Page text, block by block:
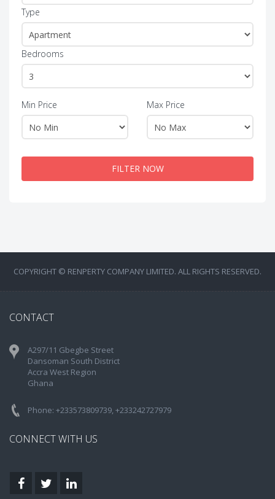
Type
Bedrooms
Min Price Max Price
FILTER NOW
COPYRIGHT © RENPERTY COMPANY LIMITED. ALL RIGHTS RESERVED.
CONTACT
A297/11 Gbegbe Street
Dansoman South District
Accra West Region
Ghana
Phone: +233573809739, +233242727979
CONNECT WITH US